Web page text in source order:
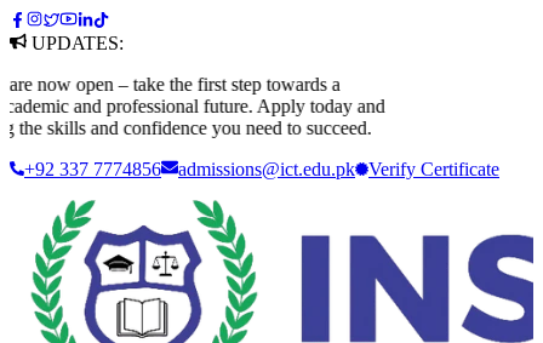
UPDATES:
open – take the first step towards a
and professional future. Apply today and
skills and confidence you need to succeed.
+92 337 7774856
admissions@ict.edu.pk Verify Certificate